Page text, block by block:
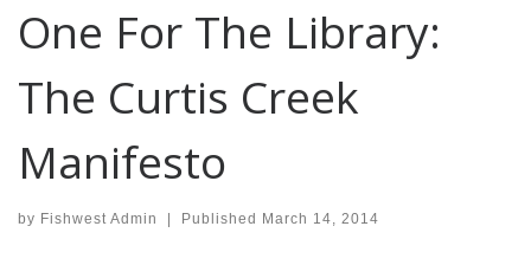
One For The Library:
The Curtis Creek
Manifesto
by Fishwest Admin | Published March 14, 2014